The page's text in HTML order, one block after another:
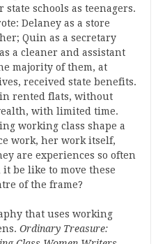
schools as teenagers.
Delaney as a store
Quin as a secretary
a cleaner and assistant
majority of them, at
received state benefits.
rented flats, without
with limited time.
working class shape a
work, her work itself,
are experiences so often
be like to move these
of the frame?
that uses working
Ordinary Treasure: